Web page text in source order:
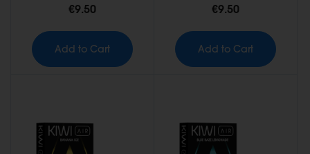
€9.50
Add to Cart
€9.50
Add to Cart